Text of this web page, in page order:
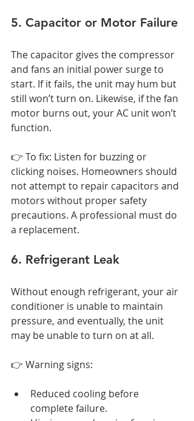
5. Capacitor or Motor Failure
The capacitor gives the compressor
and fans an initial power surge to
start. If it fails, the unit may hum but
still won’t turn on. Likewise, if the fan
motor burns out, your AC unit won’t
function.
👉 To fix: Listen for buzzing or
clicking noises. Homeowners should
not attempt to repair capacitors and
motors without proper safety
precautions. A professional must do
a replacement.
6. Refrigerant Leak
Without enough refrigerant, your air
conditioner is unable to maintain
pressure, and eventually, the unit
may be unable to turn on at all.
👉 Warning signs:
Reduced cooling before
complete failure.